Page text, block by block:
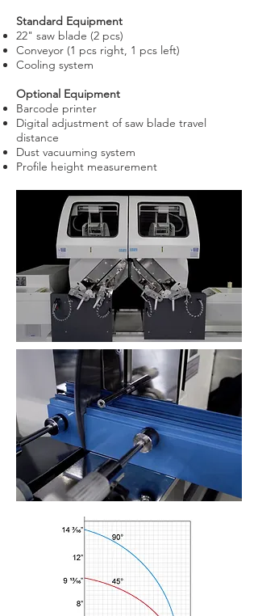
Standard Equipment
22" saw blade (2 pcs)
Conveyor (1 pcs right, 1 pcs left)
Cooling system
Optional Equipment
Barcode printer
Digital adjustment of saw blade travel
distance
Dust vacuuming system
Profile height measurement